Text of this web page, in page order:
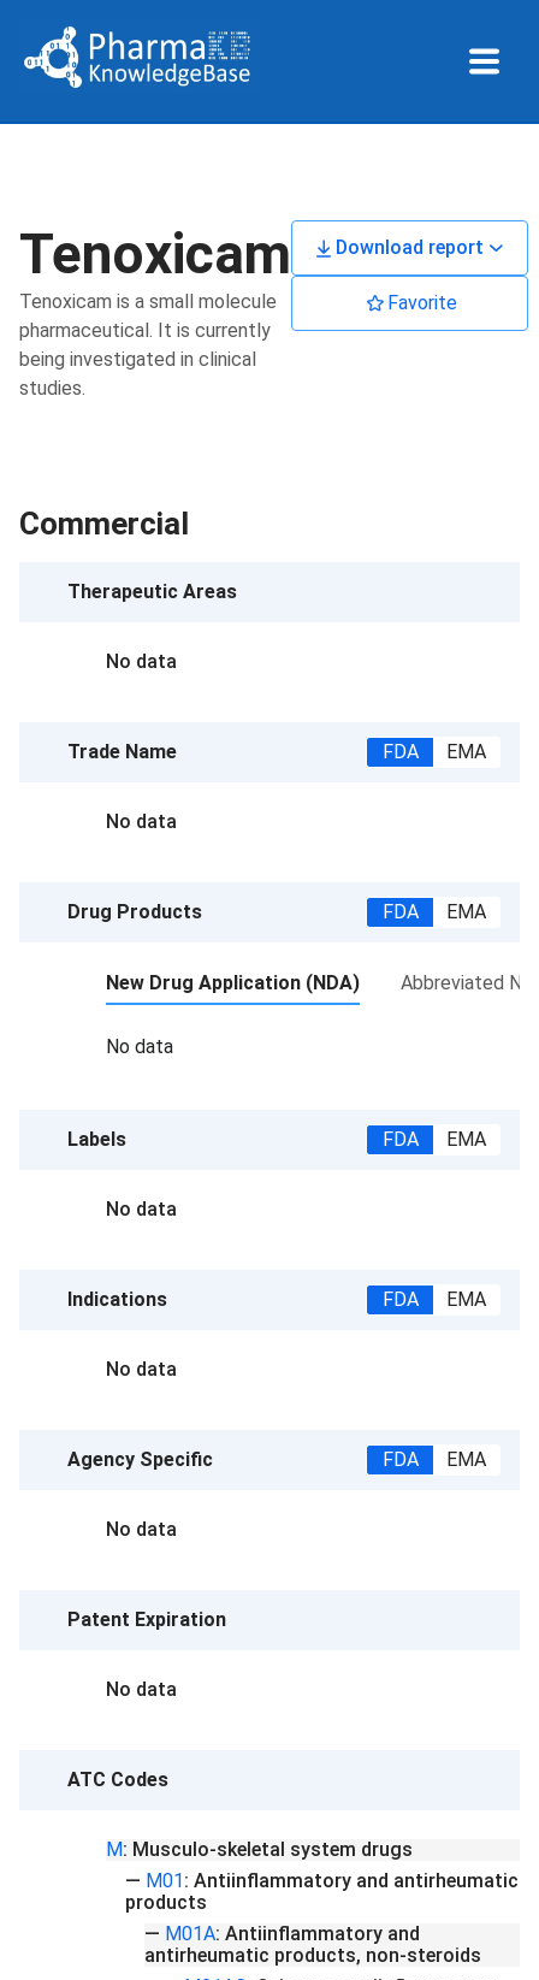
Tenoxicam
Tenoxicam is a small molecule
pharmaceutical. It is currently
being investigated in clinical
studies.
Download report
Favorite
Commercial
Therapeutic Areas
No data
Trade Name FDA EMA
No data
Drug Products FDA EMA
New Drug Application (NDA) Abbreviated
No data
Labels FDA EMA
No data
Indications FDA EMA
No data
Agency Specific FDA EMA
No data
Patent Expiration
No data
ATC Codes
M: Musculo-skeletal system drugs
— M01 : Antiinflammatory and antirheumatic
products
— M01A: Antiinflammatory and
antirheumatic products, non-steroids